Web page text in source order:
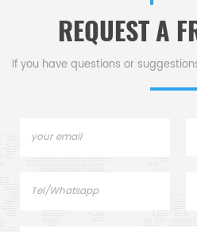
REQUEST A